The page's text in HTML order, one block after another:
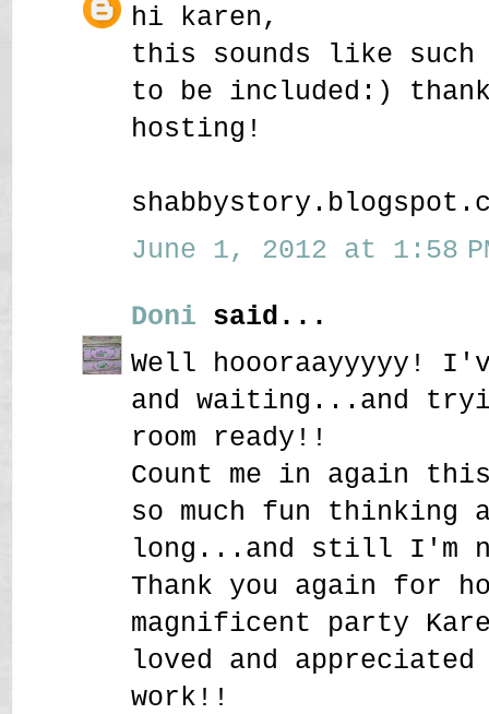
hi karen,
this sounds like
to be included:)
hosting!
June 1, 2012 at 1:58
Doni said...
Well hoooraayyyyy!
and waiting...and
room ready!!
Count me in again
so much fun
long...and still I'm
Thank you again for
magnificent party
loved and
work!!